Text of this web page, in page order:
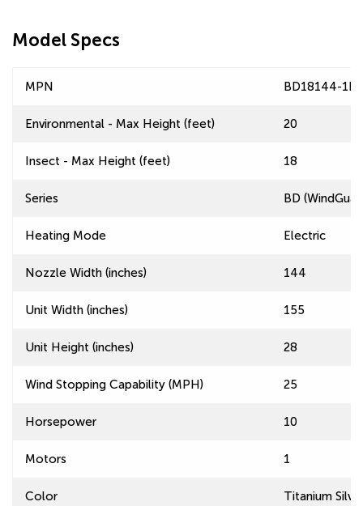
Model Specs
MPN BD18144-
Environmental - Max Height (feet) 20
Insect - Max Height (feet) 18
Series BD
Heating Mode Electric
Nozzle Width (inches) 144
Unit Width (inches) 155
Unit Height (inches) 28
Wind Stopping Capability (MPH) 25
Horsepower 10
Motors 1
Color Titanium